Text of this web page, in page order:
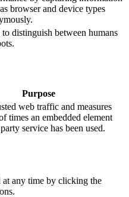
browser and device types
to distinguish between humans
Purpose
web traffic and measures
times an embedded element
service has been used.
at any time by clicking the